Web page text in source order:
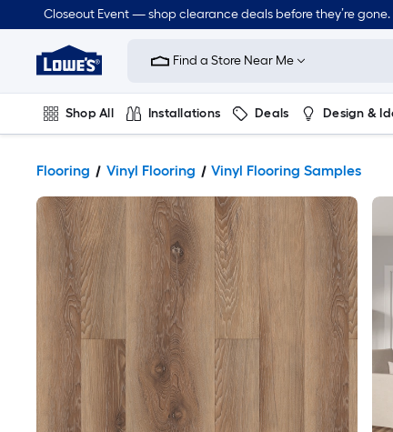
Closeout Event — shop clearance deals before they’re gone.
Link
Home
Improvement
Home
Page
Find a Store Near Me
Shop All Installations Deals Design &
Flooring Vinyl Flooring Vinyl Flooring Samples